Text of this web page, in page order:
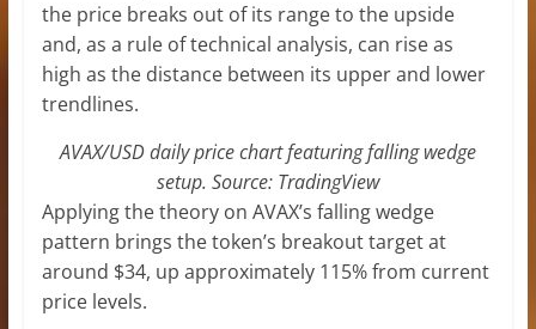
the price breaks out of its range to the upside
and, as a rule of technical analysis, can rise as
high as the distance between its upper and lower
trendlines.
AVAX/USD daily price chart featuring falling wedge
setup. Source: TradingView
Applying the theory on AVAX’s falling wedge
pattern brings the token’s breakout target at
around $34, up approximately 115% from current
price levels.